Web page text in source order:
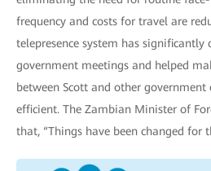
frequency and costs for travel are
telepresence system has significantly
government meetings and helped
between Scott and other
efficient. The Zambian Minister of
that, “Things have been changed for